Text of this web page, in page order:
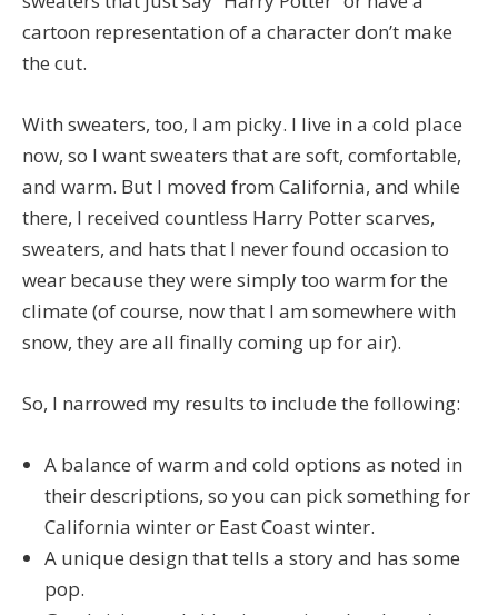
cartoon representation of a character don’t make
the cut.
With sweaters, too, I am picky. I live in a cold place
now, so I want sweaters that are soft, comfortable,
and warm. But I moved from California, and while
there, I received countless Harry Potter scarves,
sweaters, and hats that I never found occasion to
wear because they were simply too warm for the
climate (of course, now that I am somewhere with
snow, they are all finally coming up for air).
So, I narrowed my results to include the following:
A balance of warm and cold options as noted in
their descriptions, so you can pick something for
California winter or East Coast winter.
A unique design that tells a story and has some
pop.